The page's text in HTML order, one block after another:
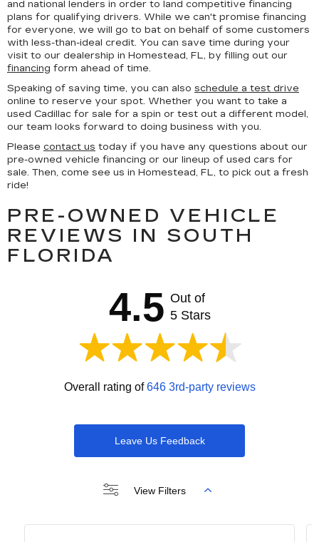
and national lenders in order to land competitive financing
plans for qualifying drivers. While we can't promise financing
for everyone, we will go to bat on behalf of some customers
with less-than-ideal credit. You can save time during your
visit to our dealership in Homestead, FL, by filling out our
financing form ahead of time.
Speaking of saving time, you can also schedule a test drive
online to reserve your spot. Whether you want to take a
used Cadillac for sale for a spin or test out a different model,
our team looks forward to doing business with you.
Please contact us today if you have any questions about our
pre-owned vehicle financing or our lineup of used cars for
sale. Then, come see us in Homestead, FL, to pick out a fresh
ride!
PRE-OWNED VEHICLE
REVIEWS IN SOUTH
FLORIDA
4.5 Out of
5 Stars
Overall rating of646 3rd-party reviews
Leave Us Feedback
View Filters